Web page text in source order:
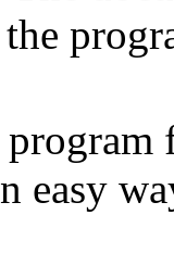
easy